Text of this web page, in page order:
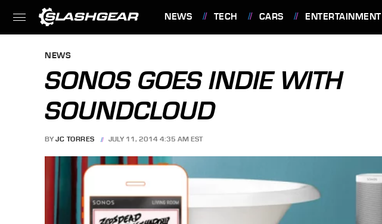
NEWS TECH CARS ENTERTAINMENT
NEWS
SONOS GOES INDIE WITH
SOUNDCLOUD
BY JC TORRES JULY 11, 2014 4:35 AM EST